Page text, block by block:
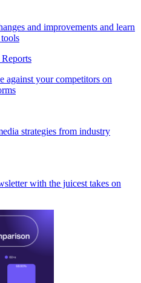
and improvements and learn
against your competitors on
strategies from industry
with the juicest takes on